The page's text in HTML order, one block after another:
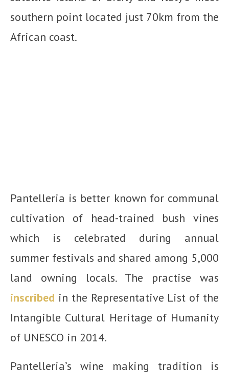
southern point located just 70km from the
African coast.
Pantelleria is better known for communal
cultivation of head-trained bush vines
which is celebrated during annual
summer festivals and shared among 5,000
land owning locals. The practise was
inscribed in the Representative List of the
Intangible Cultural Heritage of Humanity
of UNESCO in 2014.
Pantelleria’s wine making tradition is